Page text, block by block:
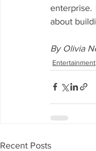
about
By Olivia
Entertainment
Recent Posts